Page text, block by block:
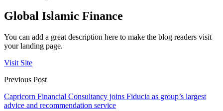
Global Islamic Finance
You can add a great description here to make the blog readers visit
your landing page.
Visit Site
Previous Post
Capricorn Financial Consultancy joins Fiducia as group’s largest
advice and recommendation service